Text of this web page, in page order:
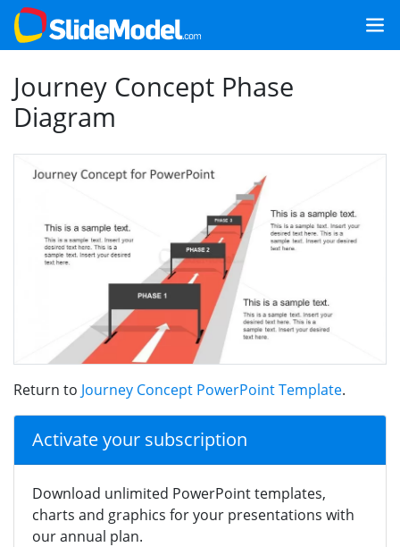
Journey Concept Phase
Diagram
Return to Journey Concept PowerPoint Template.
Activate your subscription
Download unlimited PowerPoint templates,
charts and graphics for your presentations with
our annual plan.